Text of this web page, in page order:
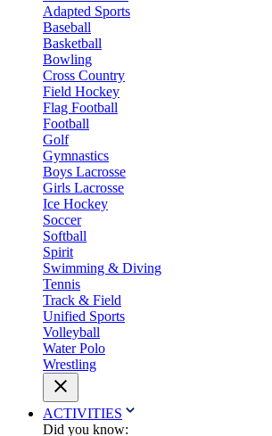
Adapted Sports
Baseball
Basketball
Bowling
Cross Country
Field Hockey
Flag Football
Football
Golf
Gymnastics
Boys Lacrosse
Girls Lacrosse
Ice Hockey
Soccer
Softball
Spirit
Swimming & Diving
Tennis
Track & Field
Unified Sports
Volleyball
Water Polo
Wrestling
ACTIVITIES
Did you know: